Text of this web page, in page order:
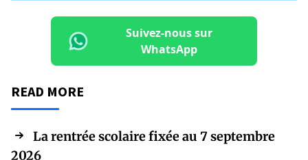
Suivez-nous sur
WhatsApp
READ MORE
La rentrée scolaire fixée au 7 septembre
2026